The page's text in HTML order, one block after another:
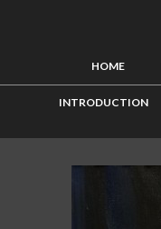
HOME
INTRODUCTION